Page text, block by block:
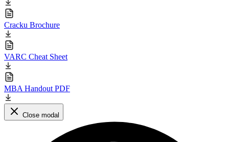
Cracku Brochure
VARC Cheat Sheet
MBA Handout PDF
Close modal